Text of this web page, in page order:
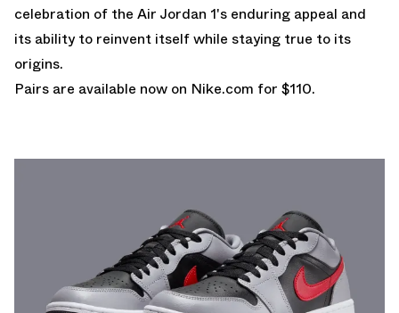
celebration of the Air Jordan 1's enduring appeal and
its ability to reinvent itself while staying true to its
origins.
Pairs are available now on Nike.com for $110.